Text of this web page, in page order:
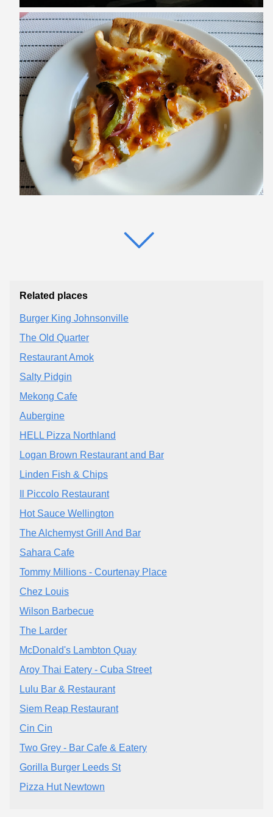
Related places
Burger King Johnsonville
The Old Quarter
Restaurant Amok
Salty Pidgin
Mekong Cafe
Aubergine
HELL Pizza Northland
Logan Brown Restaurant and Bar
Linden Fish & Chips
Il Piccolo Restaurant
Hot Sauce Wellington
The Alchemyst Grill And Bar
Sahara Cafe
Tommy Millions - Courtenay Place
Chez Louis
Wilson Barbecue
The Larder
McDonald's Lambton Quay
Aroy Thai Eatery - Cuba Street
Lulu Bar & Restaurant
Siem Reap Restaurant
Cin Cin
Two Grey - Bar Cafe & Eatery
Gorilla Burger Leeds St
Pizza Hut Newtown